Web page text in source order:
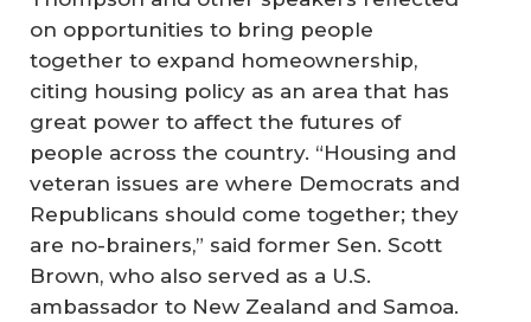
on opportunities to bring people
together to expand homeownership,
citing housing policy as an area that has
great power to affect the futures of
people across the country. “Housing and
veteran issues are where Democrats and
Republicans should come together; they
are no-brainers,” said former Sen. Scott
Brown, who also served as a U.S.
ambassador to New Zealand and Samoa.